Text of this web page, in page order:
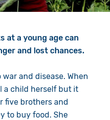
at a young age can
and lost chances.
and disease. When
a child herself but it
five brothers and
to buy food. She